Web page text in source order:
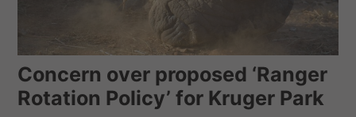
Concern over proposed ‘Ranger
Rotation Policy’ for Kruger Park